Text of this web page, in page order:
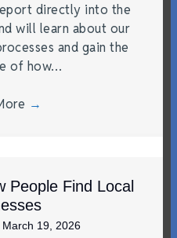
directly into the
will learn about our
and gain the
of how…
→
People Find Local
March 19, 2026